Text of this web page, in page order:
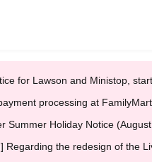
for Lawson and Ministop,
processing at
Summer Holiday Notice
Regarding the redesign of the